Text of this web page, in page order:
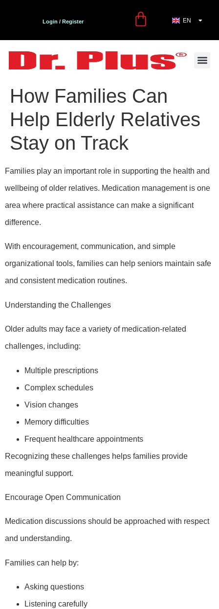
Login / Register EN
TR
How Families Can
Help Elderly Relatives
Stay on Track
Families play an important role in supporting the health and
wellbeing of older relatives. Medication management is one
area where practical assistance can make a significant
difference.
With encouragement, communication, and simple
organizational tools, families can help seniors maintain safe
and consistent medication routines.
Understanding the Challenges
Older adults may face a variety of medication-related
challenges, including:
Multiple prescriptions
Complex schedules
Vision changes
Memory difficulties
Frequent healthcare appointments
Recognizing these challenges helps families provide
meaningful support.
Encourage Open Communication
Medication discussions should be approached with respect
and understanding.
Families can help by:
Asking questions
Listening carefully